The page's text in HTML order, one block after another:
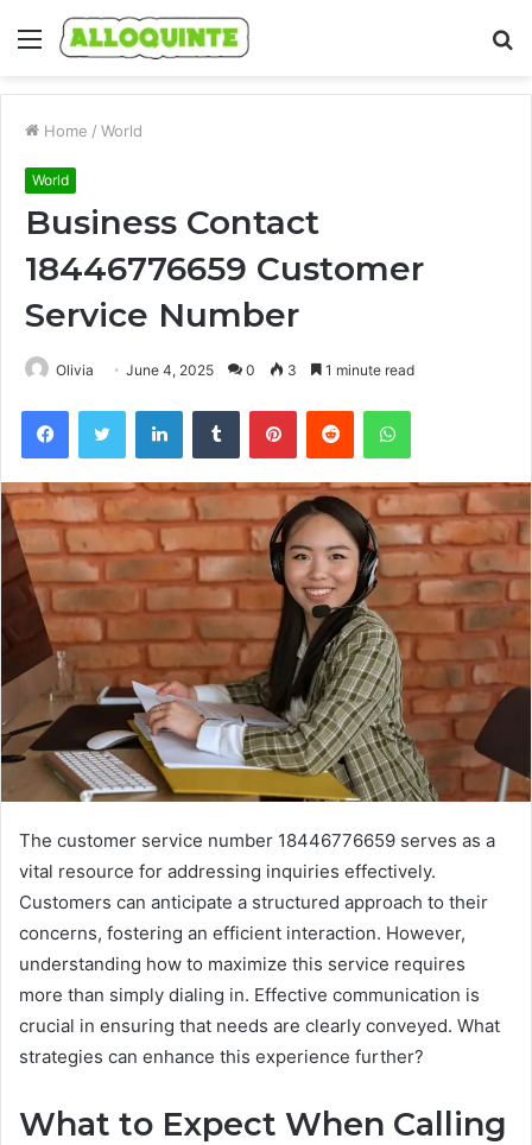
Menu
Home / World
World
Business Contact
18446776659 Customer
Service Number
Olivia June 4, 2025 0 3 1 minute read
FacebookTwitter LinkedInTumblr PinterestReddit WhatsApp
The customer service number 18446776659 serves as a
vital resource for addressing inquiries effectively.
Customers can anticipate a structured approach to their
concerns, fostering an efficient interaction. However,
understanding how to maximize this service requires
more than simply dialing in. Effective communication is
crucial in ensuring that needs are clearly conveyed. What
strategies can enhance this experience further?
What to Expect When Calling